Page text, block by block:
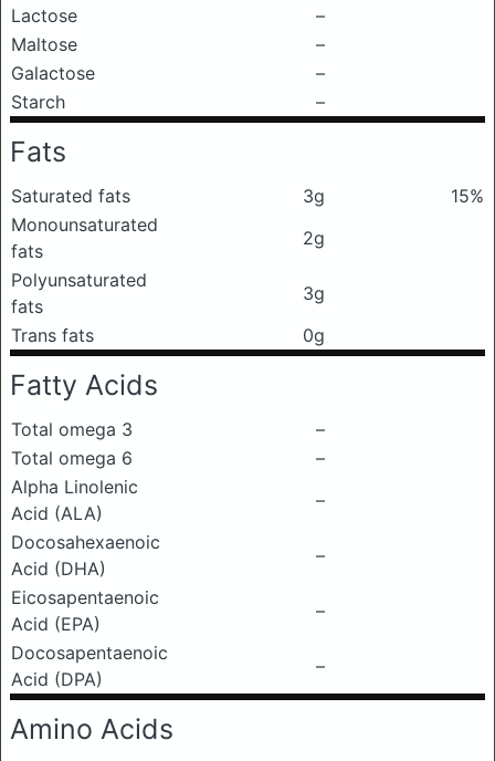
Lactose
–
Maltose
–
Galactose
–
Starch
–
Fats
Saturated fats 3g
15%
Monounsaturated
fats
2g
Polyunsaturated
fats
3g
Trans fats
0g
Fatty Acids
Total omega 3
–
Total omega 6
–
Alpha Linolenic
Acid (ALA)
–
Docosahexaenoic
Acid (DHA)
–
Eicosapentaenoic
Acid (EPA)
–
Docosapentaenoic
Acid (DPA)
–
Amino Acids